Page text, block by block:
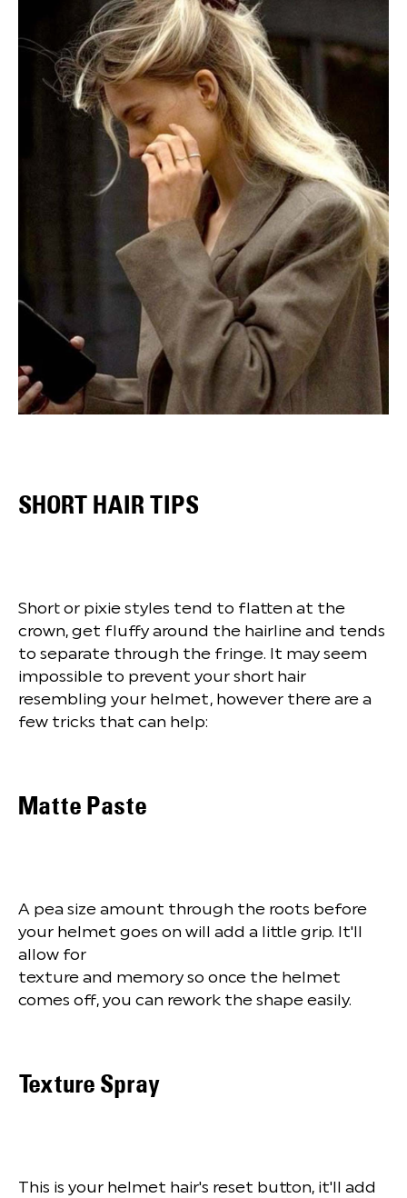
SHORT HAIR TIPS
Short or pixie styles tend to flatten at the
crown, get fluffy around the hairline and tends
to separate through the fringe. It may seem
impossible to prevent your short hair
resembling your helmet, however there are a
few tricks that can help:
Matte Paste
A pea size amount through the roots before
your helmet goes on will add a little grip. It'll
allow for
texture and memory so once the helmet
comes off, you can rework the shape easily.
Texture Spray
This is your helmet hair's reset button, it'll add